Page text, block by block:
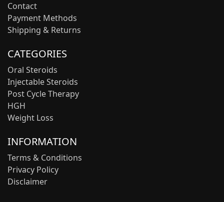
Contact
Payment Methods
Shipping & Returns
CATEGORIES
Oral Steroids
Injectable Steroids
Post Cycle Therapy
HGH
Weight Loss
INFORMATION
Terms & Conditions
Privacy Policy
Disclaimer